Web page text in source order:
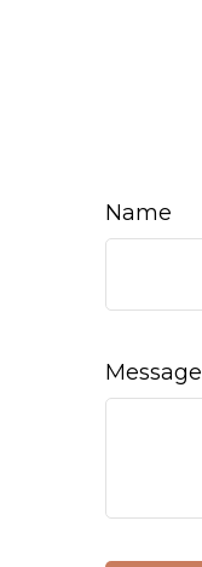
Name
Message